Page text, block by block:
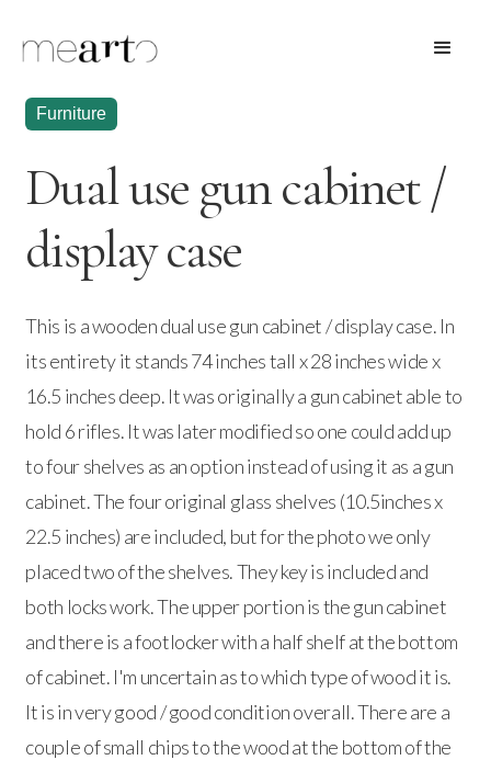
Furniture
Dual use gun cabinet /
display case
This is a wooden dual use gun cabinet / display case. In
its entirety it stands 74 inches tall x 28 inches wide x
16.5 inches deep. It was originally a gun cabinet able to
hold 6 rifles. It was later modified so one could add up
to four shelves as an option instead of using it as a gun
cabinet. The four original glass shelves (10.5inches x
22.5 inches) are included, but for the photo we only
placed two of the shelves. They key is included and
both locks work. The upper portion is the gun cabinet
and there is a footlocker with a half shelf at the bottom
of cabinet. I'm uncertain as to which type of wood it is.
It is in very good / good condition overall. There are a
couple of small chips to the wood at the bottom of the